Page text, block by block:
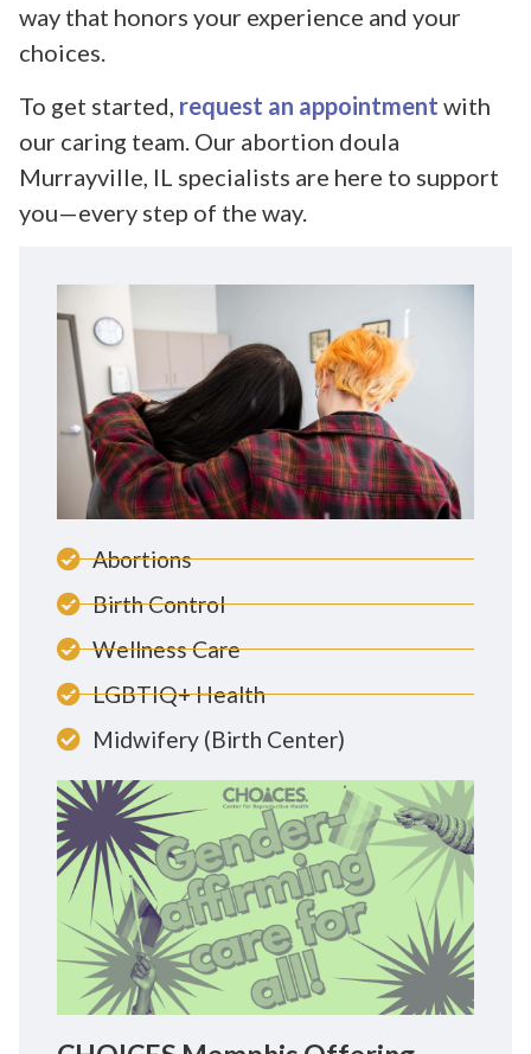
way that honors your experience and your
choices.
To get started, request an appointment with
our caring team. Our abortion doula
Murrayville, IL specialists are here to support
you—every step of the way.
Abortions
Birth Control
Wellness Care
LGBTIQ+ Health
Midwifery (Birth Center)